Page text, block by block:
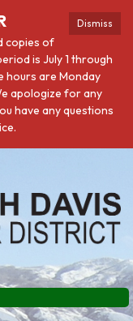
Dismiss
copies of
is July 1 through
hours are Monday
apologize for any
have any questions